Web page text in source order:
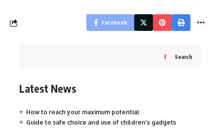
Facebook
Search
Latest News
How to reach your maximum potential
Guide to safe choice and use of children’s gadgets